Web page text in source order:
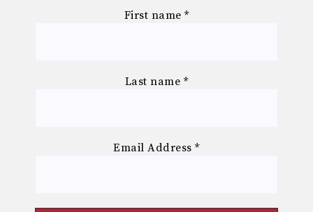
First name *
Last name *
Email Address*